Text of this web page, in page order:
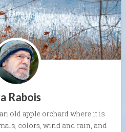
Rabois
old apple orchard where it is
colors, wind and rain, and